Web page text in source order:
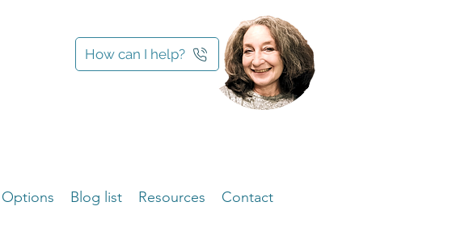
How can I help?
Options Blog list Resources Contact